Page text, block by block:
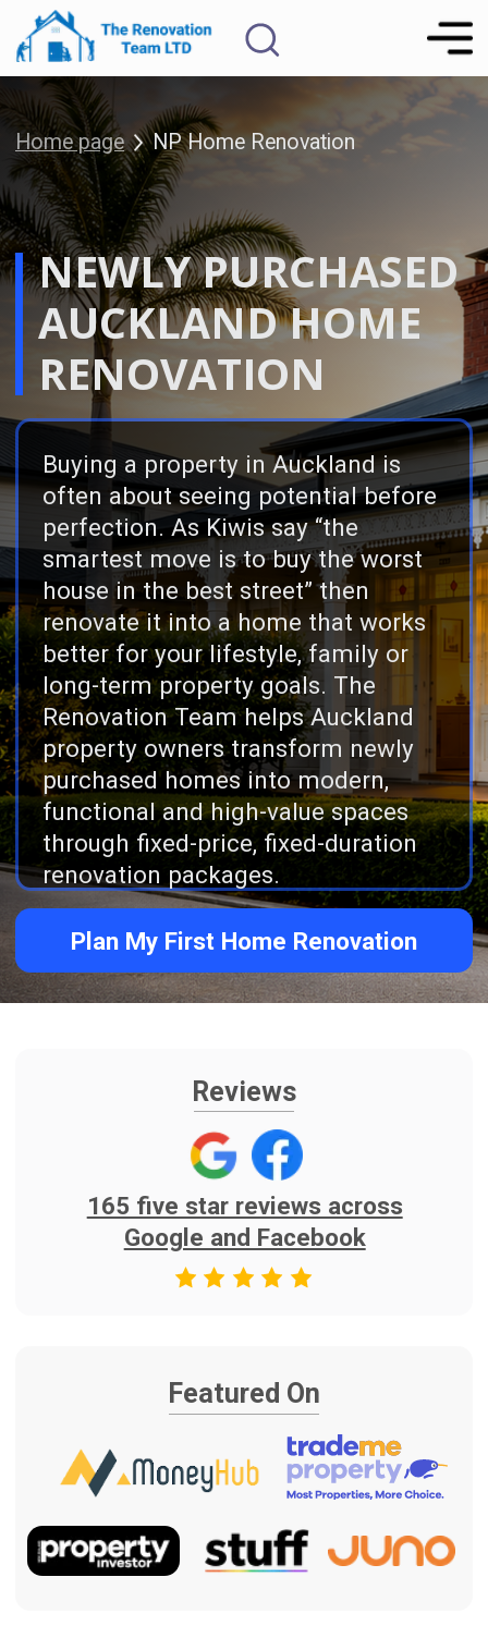
FREE Renovation
Consultation
NEWLY PURCHASED
AUCKLAND HOME
RENOVATION
Plan My First Home Renovation
Buying a property in Auckland is
often about seeing potential before
perfection. As Kiwis say “the
smartest move is to buy the worst
house in the best street” then
renovate it into a home that works
better for your lifestyle, family or
long-term property goals. The
Renovation Team helps Auckland
property owners transform newly
purchased homes into modern,
functional and high-value spaces
through fixed-price, fixed-duration
renovation packages.
Home page
165 five star reviews across
Google and Facebook
Reviews
Featured On
Find Us On